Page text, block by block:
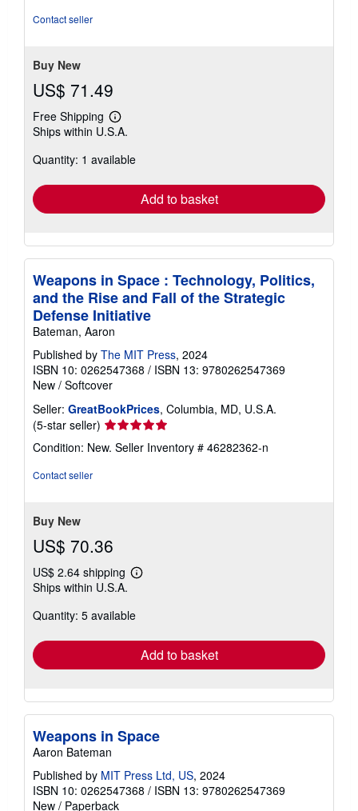
Contact seller
Buy New
US$ 71.49
Free Shipping
Learn
more
shipping
Ships within U.S.A.
Quantity: 1 available
Add to basket
Weapons in Space : Technology, Politics,
and the Rise and Fall of the Strategic
Defense Initiative
Bateman, Aaron
Published by The MIT Press, 2024
ISBN 10: 0262547368 / ISBN 13: 9780262547369
New / Softcover
Seller: GreatBookPrices, Columbia, MD, U.S.A.
(5-star seller) Seller
rating
5
Condition: New. Seller Inventory # 46282362-n
Contact seller
Buy New
US$ 70.36
US$ 2.64 shipping
Learn
shipping
Ships within U.S.A.
Quantity: 5 available
Add to basket
Weapons in Space
Aaron Bateman
Published by MIT Press Ltd, US, 2024
ISBN 10: 0262547368 / ISBN 13: 9780262547369
New / Paperback